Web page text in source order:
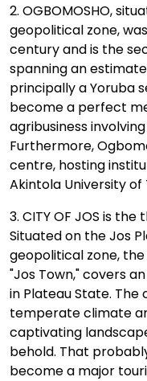
2. OGBOMOSHO,
geopolitical zone,
century and is the
spanning an
principally a Yoruba
become a perfect
agribusiness
Furthermore,
centre, hosting
Akintola University of
3. CITY OF JOS is
Situated on the Jos
geopolitical zone,
"Jos Town," covers
in Plateau State.
temperate climate
captivating
behold. That
become a major